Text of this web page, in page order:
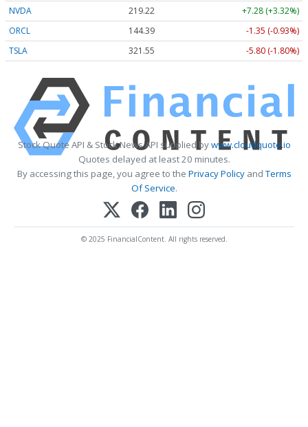
NVDA
219.22
+7.28 (+3.32%)
ORCL
144.39
-1.35 (-0.93%)
TSLA
321.55 -5.80 (-1.80%)
Stock Quote API & Stock News API supplied bywww.cloudquote.io
Quotes delayed at least 20 minutes.
By accessing this page, you agree to the Privacy PolicyandTerms
Of Service.
© 2025 FinancialContent. All rights reserved.